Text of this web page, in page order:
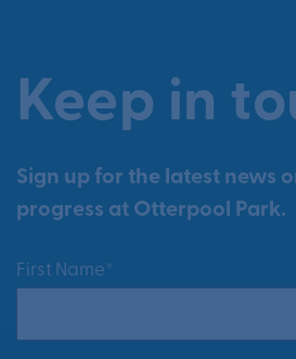
Keep in
Sign up for the latest news
progress at Otterpool Park.
First Name*